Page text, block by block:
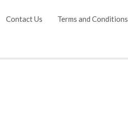
Contact Us Terms and Conditions